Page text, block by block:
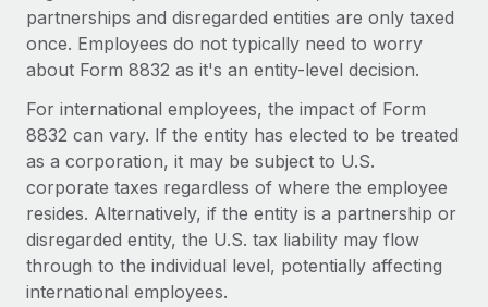
SERVICES
Ask an expert
Get expert help on global HR & compliance
Background checks
Simplify your candidate screening processes
Compliance watchtower
Stay ahead of compliance risks
Device management
Provision and track IT devices globally
Explore partnership opportunities with us
Remote Build Coming soon
Integrations and AI Automations Consulting
CASE STUDIES
Salary & Talent Insights
Get support
See all resources
BLOG
Global Payroll
partnerships and disregarded entities are only taxed
once. Employees do not typically need to worry
about Form 8832 as it's an entity-level decision.
For international employees, the impact of Form
8832 can vary. If the entity has elected to be treated
as a corporation, it may be subject to U.S.
corporate taxes regardless of where the employee
resides. Alternatively, if the entity is a partnership or
disregarded entity, the U.S. tax liability may flow
through to the individual level, potentially affecting
international employees.